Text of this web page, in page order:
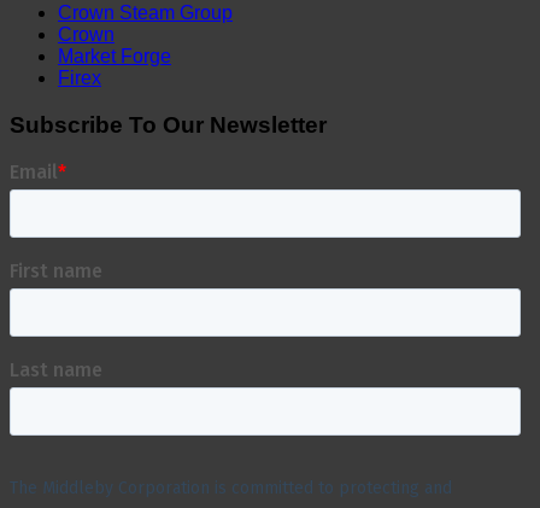
Crown Steam Group
Crown
Market Forge
Firex
Subscribe To Our Newsletter